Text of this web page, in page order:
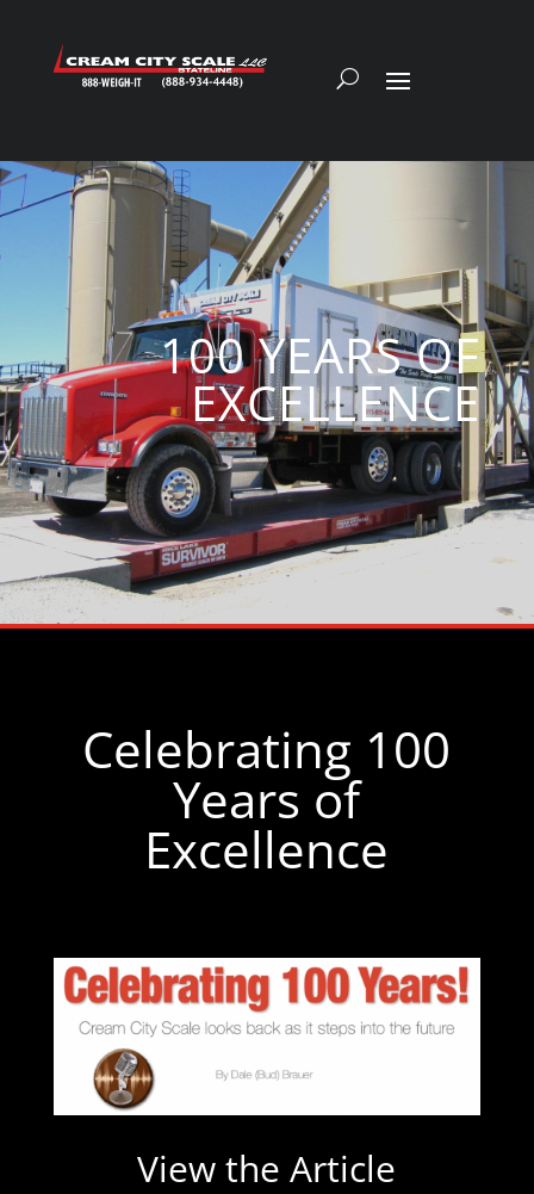
100 YEARS OF
EXCELLENCE
Celebrating 100
Years of
Excellence
View the Article